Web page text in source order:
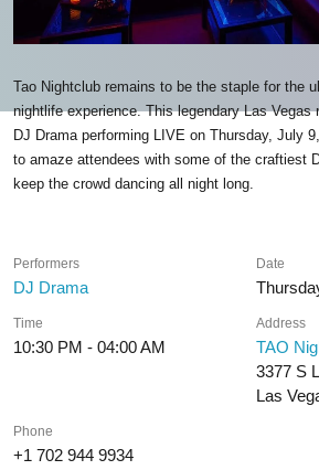
Tao Nightclub remains to be the staple for the
nightlife experience. This legendary Las
DJ Drama performing LIVE on Thursday, July
to amaze attendees with some of the craftiest
keep the crowd dancing all night long.
Performers
DJ Drama
Date
Time
10:30 PM - 04:00 AM
Address
TAO
3377 S
Las
Phone
+1 702 944 9934